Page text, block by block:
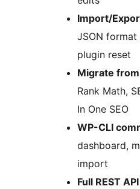
Import/
JSON
plugin reset
Migrate from
Rank Math,
In One SEO
WP-CLI
dashboard,
import
Full REST API